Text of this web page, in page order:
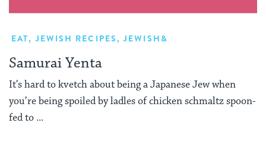
EAT, JEWISH RECIPES,JEWISH&
Samurai Yenta
It’s hard to kvetch about being a Japanese Jew when
you’re being spoiled by ladles of chicken schmaltz spoon-
fed to ...